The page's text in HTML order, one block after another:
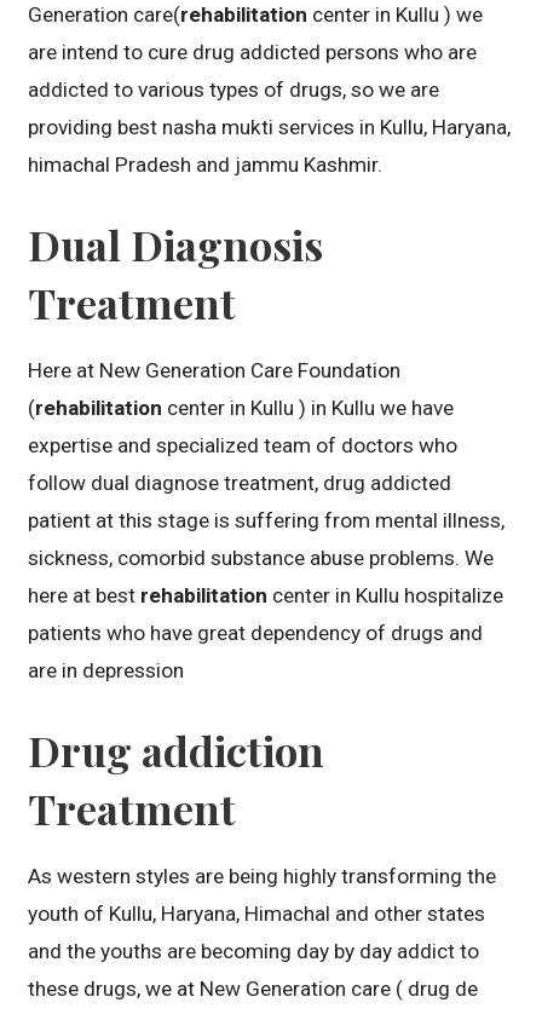
Generation care(rehabilitation center in Kullu ) we
are intend to cure drug addicted persons who are
addicted to various types of drugs, so we are
providing best nasha mukti services in Kullu, Haryana,
himachal Pradesh and jammu Kashmir.
Dual Diagnosis
Treatment
Here at New Generation Care Foundation
(rehabilitation center in Kullu ) in Kullu we have
expertise and specialized team of doctors who
follow dual diagnose treatment, drug addicted
patient at this stage is suffering from mental illness,
sickness, comorbid substance abuse problems. We
here at best rehabilitation center in Kullu hospitalize
patients who have great dependency of drugs and
are in depression
Drug addiction
Treatment
As western styles are being highly transforming the
youth of Kullu, Haryana, Himachal and other states
and the youths are becoming day by day addict to
these drugs, we at New Generation care ( drug de